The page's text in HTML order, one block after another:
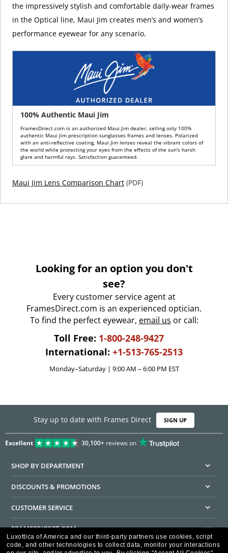
the impressively stylish and comfortable daily-wear frames
in the Optical line, Maui Jim creates men’s and women’s
performance eyewear for any scenario.
100% Authentic Maui Jim
FramesDirect.com is an authorized Maui Jim dealer, selling only 100%
authentic Maui Jim prescription sunglasses frames and lenses. Polarized
with an anti-reflective coating, Maui Jim lenses reveal the vibrant colors of
the world while protecting your eyes from the effects of the sun's harsh
glare and harmful rays. Satisfaction guaranteed.
Maui Jim Lens Comparison Chart(PDF)
Looking for an option you don't
see?
Every customer service agent at
FramesDirect.com is an experienced optician.
To find the perfect eyewear, email us or call:
Toll Free: 1-800-248-9427
International: +1-513-765-2513
Monday–Saturday | 9:00 AM – 6:00 PM EST
Stay up to date with Frames Direct SIGN UP
Excellent 30,100+reviews on
SHOP BY DEPARTMENT
DISCOUNTS & PROMOTIONS
CUSTOMER SERVICE
FRAMESDIRECT.COM
HELPFUL INFORMATION
Luxottica of America and our third-party partners use cookies, script
code, and other technologies to collect data, monitor your interactions